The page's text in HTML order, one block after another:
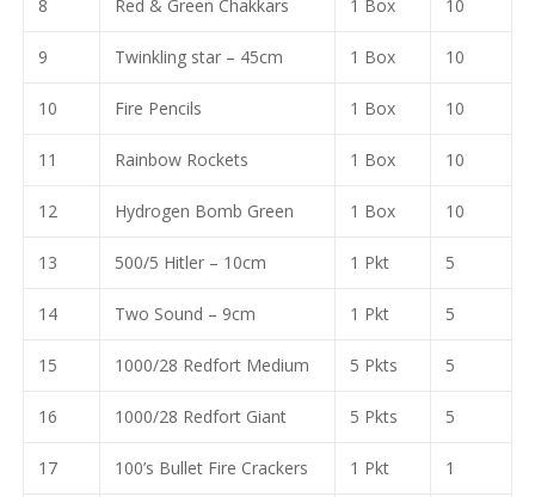
8 Red & Green Chakkars 1 Box 10
9 Twinkling star – 45cm 1 Box 10
10 Fire Pencils 1 Box 10
11 Rainbow Rockets 1 Box 10
12 Hydrogen Bomb Green 1 Box 10
13 500/5 Hitler – 10cm 1 Pkt 5
14 Two Sound – 9cm 1 Pkt 5
15 1000/28 Redfort Medium 5 Pkts 5
16 1000/28 Redfort Giant 5 Pkts 5
17 100’s Bullet Fire Crackers 1 Pkt 1